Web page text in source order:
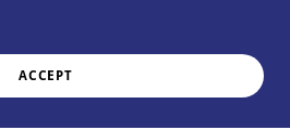
ACCEPT